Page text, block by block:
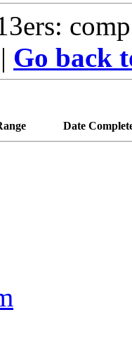
Go back
Date